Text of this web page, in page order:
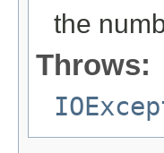
the
Throws: